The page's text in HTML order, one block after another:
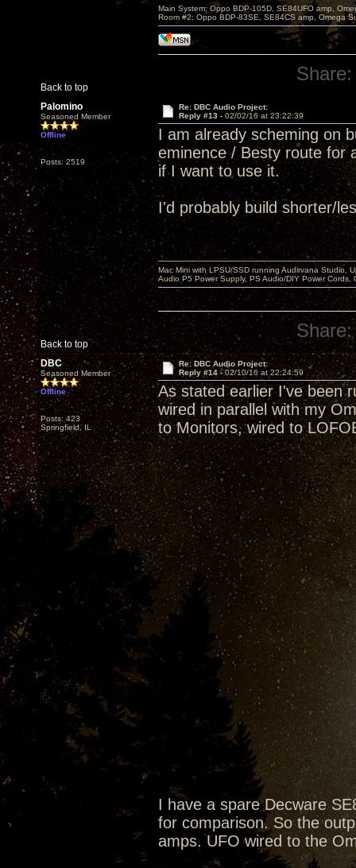
Back to top
Main System: Oppo BDP-105D, SE84UFO amp,
Room #2: Oppo BDP-83SE, SE84CS amp, Omega
Share:
Palomino
Seasoned Member
Offline
Posts: 2519
Re: DBC Audio Project:
Reply #13 - 02/02/16 at 23:22:39
I am already scheming on
eminence / Besty route for
if I want to use it.
I'd probably build shorter/
Back to top
Mac Mini with LPSU/SSD running Audirvana Studio,
Audio P5 Power Supply, PS Audio/DIY Power
Share:
DBC
Seasoned Member
Offline
Posts: 423
Springfield, IL
Re: DBC Audio Project:
Reply #14 -02/10/16 at 22:24:59
As stated earlier I've been
wired in parallel with my
to Monitors, wired to
I have a spare Decware
for comparison. So the
amps. UFO wired to the